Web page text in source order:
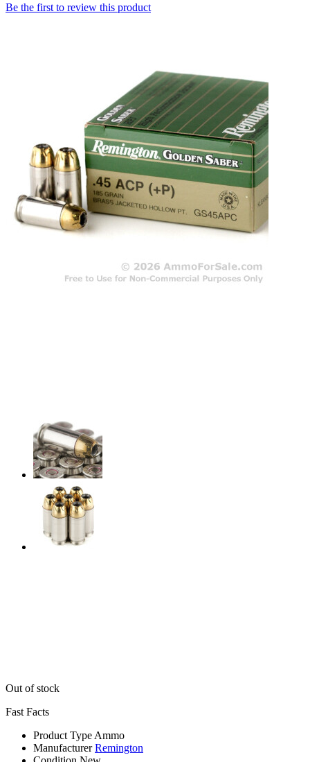
Be the first to review this product
Out of stock
Fast Facts
Product Type Ammo
Manufacturer Remington